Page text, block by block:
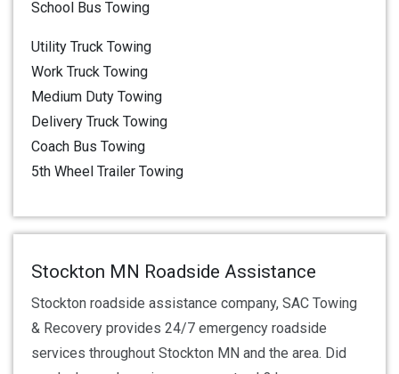
School Bus Towing
Utility Truck Towing
Work Truck Towing
Medium Duty Towing
Delivery Truck Towing
Coach Bus Towing
5th Wheel Trailer Towing
Stockton MN Roadside Assistance
Stockton roadside assistance company, SAC Towing
& Recovery provides 24/7 emergency roadside
services throughout Stockton MN and the area. Did